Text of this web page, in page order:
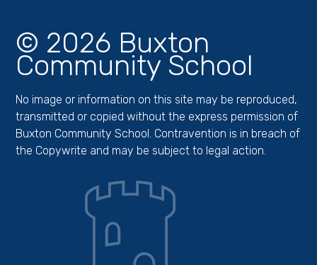
© 2026 Buxton
Community School
No image or information on this site may be reproduced,
transmitted or copied without the express permission of
Buxton Community School. Contravention is in breach of
the Copywrite and may be subject to legal action.